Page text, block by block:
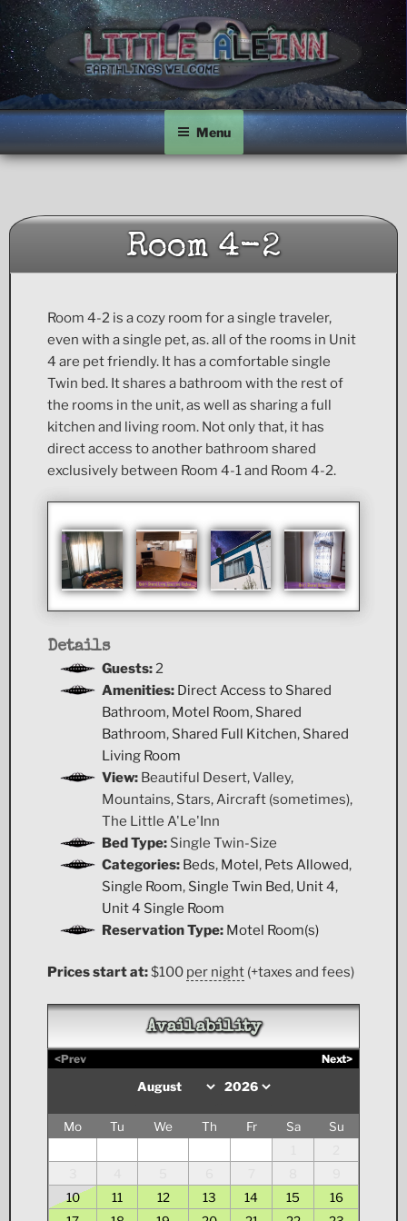
Skip
to
content
LITTLE A'LE'INN
Earthlings Welcome
Menu
Room 4-2
Room 4-2 is a cozy room for a single traveler,
even with a single pet, as. all of the rooms in Unit
4 are pet friendly. It has a comfortable single
Twin bed. It shares a bathroom with the rest of
the rooms in the unit, as well as sharing a full
kitchen and living room. Not only that, it has
direct access to another bathroom shared
exclusively between Room 4-1 and Room 4-2.
Details
Guests:2
Amenities: Direct Access to Shared
Bathroom, Motel Room, Shared
Bathroom, Shared Full Kitchen, Shared
Living Room
View: Beautiful Desert, Valley,
Mountains, Stars, Aircraft (sometimes),
The Little A'Le'Inn
Bed Type: Single Twin-Size
Categories: Beds, Motel, Pets Allowed,
Single Room, Single Twin Bed, Unit 4,
Unit 4 Single Room
Reservation Type: Motel Room(s)
Prices start at:$100 per night (+taxes and fees)
Availability
<Prev Next>
Mo Tu We Th Fr Sa
Su
10
11 12 13 14 15
16